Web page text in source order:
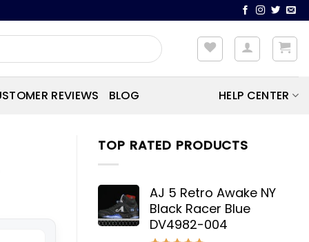
REVIEWS BLOG HELP CENTER
TOP RATED PRODUCTS
AJ 5 Retro Awake NY
Black Racer Blue
DV4982-004